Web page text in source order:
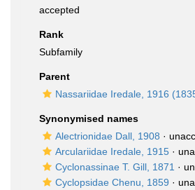
accepted
Rank
Subfamily
Parent
Nassariidae Iredale, 1916
Synonymised names
Alectrionidae Dall, 1908 ·
Arculariidae Iredale, 1915 ·
Cyclonassinae T. Gill, 1871 ·
Cyclopsidae Chenu, 1859 ·